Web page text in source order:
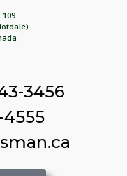
3456
4555